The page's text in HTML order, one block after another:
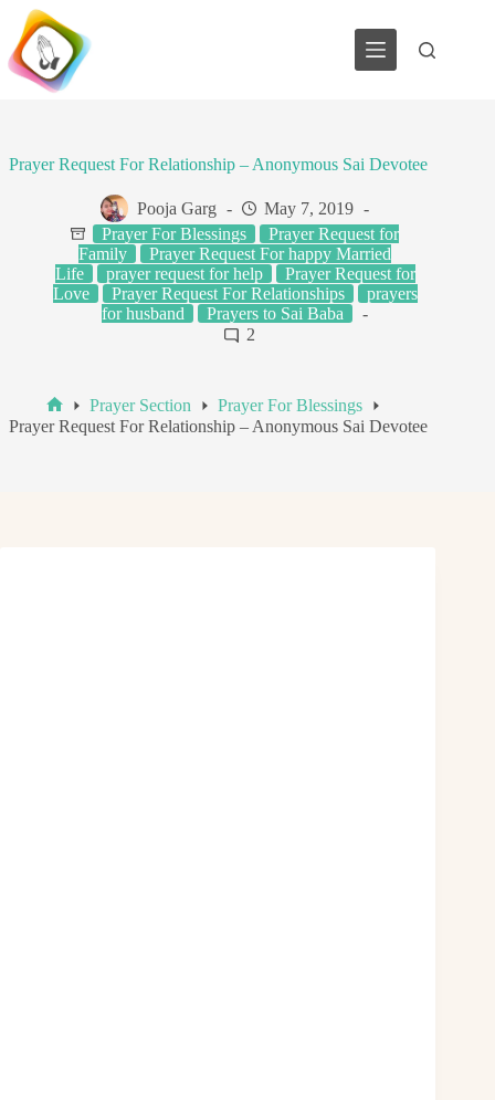
Skip
content
Prayer Request For Relationship – Anonymous Sai Devotee
Pooja Garg
May 7, 2019
Prayer For Blessings
Prayer Request for
Family
Prayer Request For happy Married
Life
prayer request for help
Prayer Request for
Love
Prayer Request For Relationships
prayers
for husband
Prayers to Sai Baba
2
Home
Prayer Section
Prayer For Blessings
Prayer Request For Relationship – Anonymous Sai Devotee